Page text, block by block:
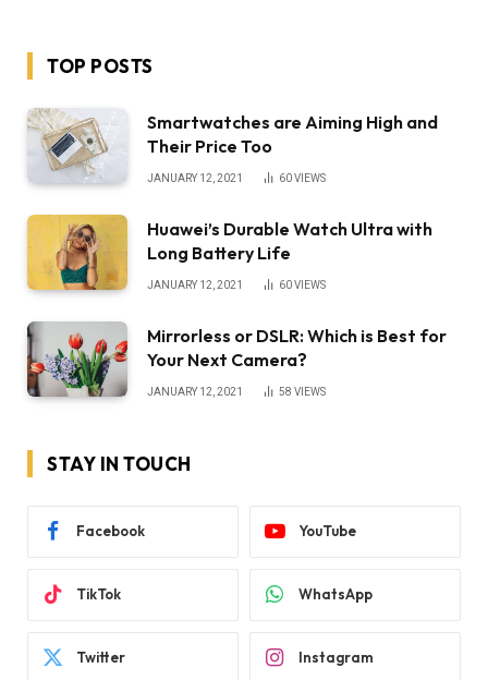
TOP POSTS
Smartwatches are Aiming High and
Their Price Too
JANUARY 12, 2021 60VIEWS
Huawei’s Durable Watch Ultra with
Long Battery Life
JANUARY 12, 2021 60VIEWS
Mirrorless or DSLR: Which is Best for
Your Next Camera?
JANUARY 12, 2021 58 VIEWS
STAY IN TOUCH
Facebook YouTube
TikTok WhatsApp
Twitter Instagram